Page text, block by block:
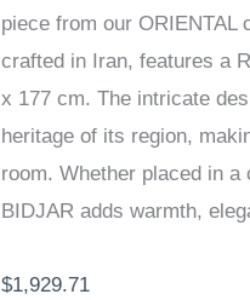
piece from our ORIENTAL
crafted in Iran, features a
x 177 cm. The intricate
heritage of its region,
room. Whether placed in
BIDJAR adds warmth,
$1,929.71
EXCLUSIVE
HANDKNOTTED
CARPET
113
x
177
quantity